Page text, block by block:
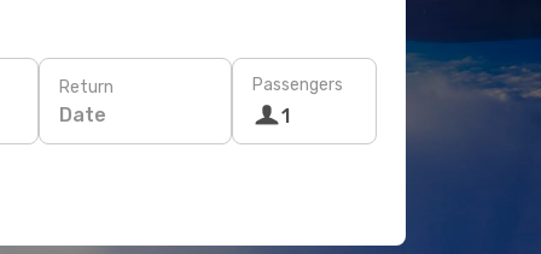
Return
Date
Passengers
1